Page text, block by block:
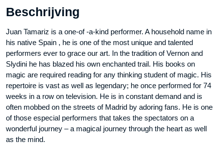
Beschrijving
Juan Tamariz is a one-of -a-kind performer. A household name in
his native Spain , he is one of the most unique and talented
performers ever to grace our art. In the tradition of Vernon and
Slydini he has blazed his own enchanted trail. His books on
magic are required reading for any thinking student of magic. His
repertoire is vast as well as legendary; he once performed for 74
weeks in a row on television. He is in constant demand and is
often mobbed on the streets of Madrid by adoring fans. He is one
of those especial performers that takes the spectators on a
wonderful journey – a magical journey through the heart as well
as the mind.